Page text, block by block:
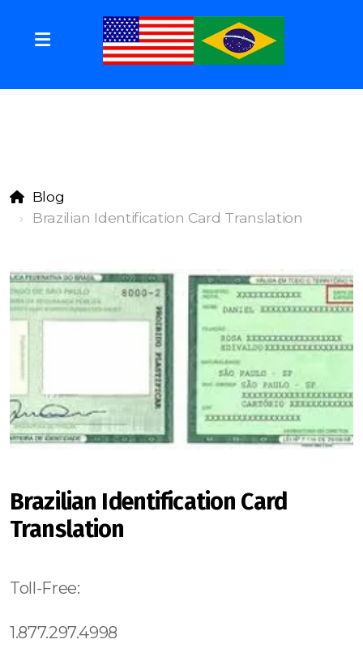
Blog
Brazilian Identification Card Translation
Brazilian Identification Card
Translation
Toll-Free:
1.877.297.4998